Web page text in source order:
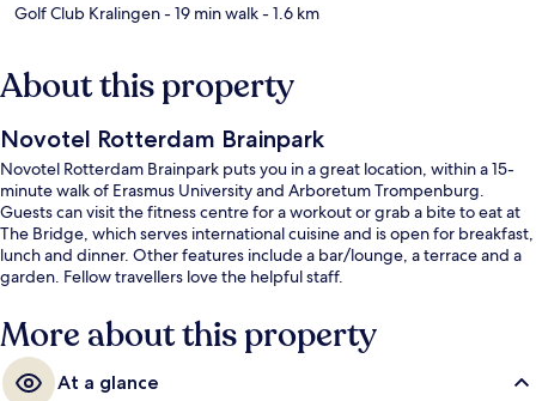
Golf Club Kralingen- 19 min walk- 1.6 km
About this property
Novotel Rotterdam Brainpark
Novotel Rotterdam Brainpark puts you in a great location, within a 15-
minute walk of Erasmus University and Arboretum Trompenburg.
Guests can visit the fitness centre for a workout or grab a bite to eat at
The Bridge, which serves international cuisine and is open for breakfast,
lunch and dinner. Other features include a bar/lounge, a terrace and a
garden. Fellow travellers love the helpful staff.
More about this property
At a glance